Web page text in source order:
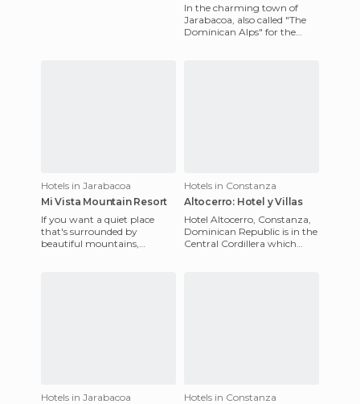
In the charming town of
Jarabacoa, also called "The
Dominican Alps" for the
Hotels in Jarabacoa
Mi Vista Mountain Resort
If you want a quiet place
that's surrounded by
beautiful mountains,
Hotels in Constanza
Altocerro: Hotel y Villas
Hotel Altocerro, Constanza,
Dominican Republic is in the
Central Cordillera which
Hotels in Jarabacoa
Hotels in Constanza